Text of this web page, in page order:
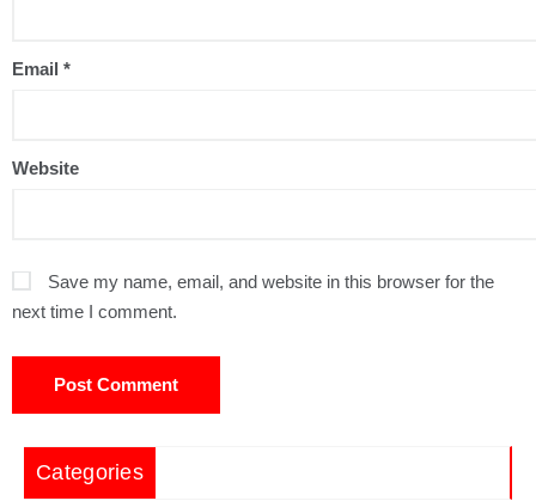
Email *
Website
Save my name, email, and website in this browser for the
next time I comment.
Categories